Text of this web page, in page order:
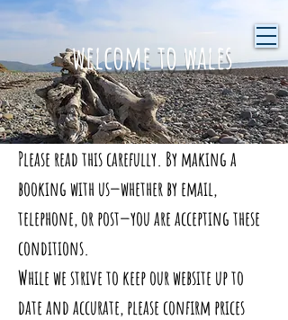
welcome to wales
Please read this carefully. By making a
booking with us—whether by email,
telephone, or post—you are accepting these
conditions.
While we strive to keep our website up to
date and accurate, please confirm prices